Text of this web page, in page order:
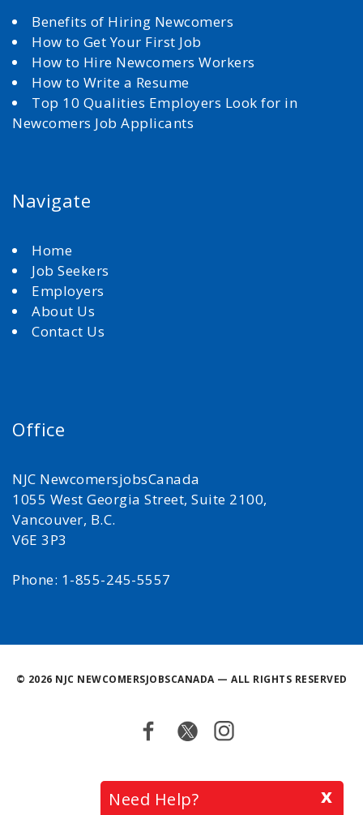
Benefits of Hiring Newcomers
How to Get Your First Job
How to Hire Newcomers Workers
How to Write a Resume
Top 10 Qualities Employers Look for in
Newcomers Job Applicants
Navigate
Home
Job Seekers
Employers
About Us
Contact Us
Office
NJC NewcomersjobsCanada
1055 West Georgia Street, Suite 2100,
Vancouver, B.C.
V6E 3P3
Phone: 1-855-245-5557
x
Need Help?
© 2026 NJC NEWCOMERSJOBSCANADA — ALL RIGHTS RESERVED
Facebook
TwitterInstagram
Back
to